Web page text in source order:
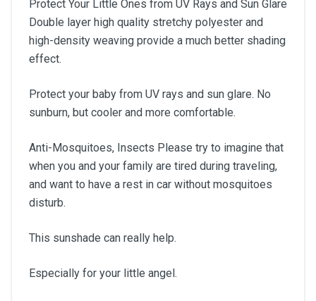
Protect Your Little Ones from UV Rays and Sun Glare
Double layer high quality stretchy polyester and
high-density weaving provide a much better shading
effect.
Protect your baby from UV rays and sun glare. No
sunburn, but cooler and more comfortable.
Anti-Mosquitoes, Insects Please try to imagine that
when you and your family are tired during traveling,
and want to have a rest in car without mosquitoes
disturb.
This sunshade can really help.
Especially for your little angel.